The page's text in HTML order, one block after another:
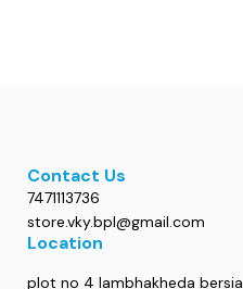
Contact Us
7471113736
store.vky.bpl@gmail.com
Location
plot no 4 lambhakheda bersia